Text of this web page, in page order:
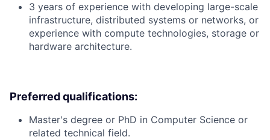
3 years of experience with developing large-scale
infrastructure, distributed systems or networks, or
experience with compute technologies, storage or
hardware architecture.
Preferred qualifications:
Master's degree or PhD in Computer Science or
related technical field.